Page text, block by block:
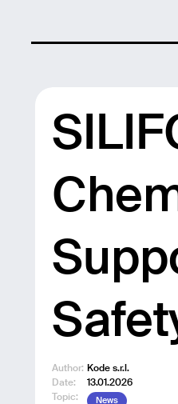
Author: Kode s.r.l.
Date:
13.01.2026
Topic:
News